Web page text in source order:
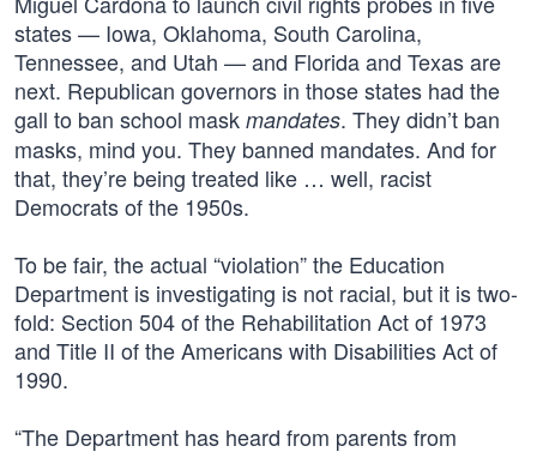
states — Iowa, Oklahoma, South Carolina,
Tennessee, and Utah — and Florida and Texas are
next. Republican governors in those states had the
gall to ban school mask mandates. They didn’t ban
masks, mind you. They banned mandates. And for
that, they’re being treated like … well, racist
Democrats of the 1950s.
To be fair, the actual “violation” the Education
Department is investigating is not racial, but it is two-
fold: Section 504 of the Rehabilitation Act of 1973
and Title II of the Americans with Disabilities Act of
1990.
“The Department has heard from parents from